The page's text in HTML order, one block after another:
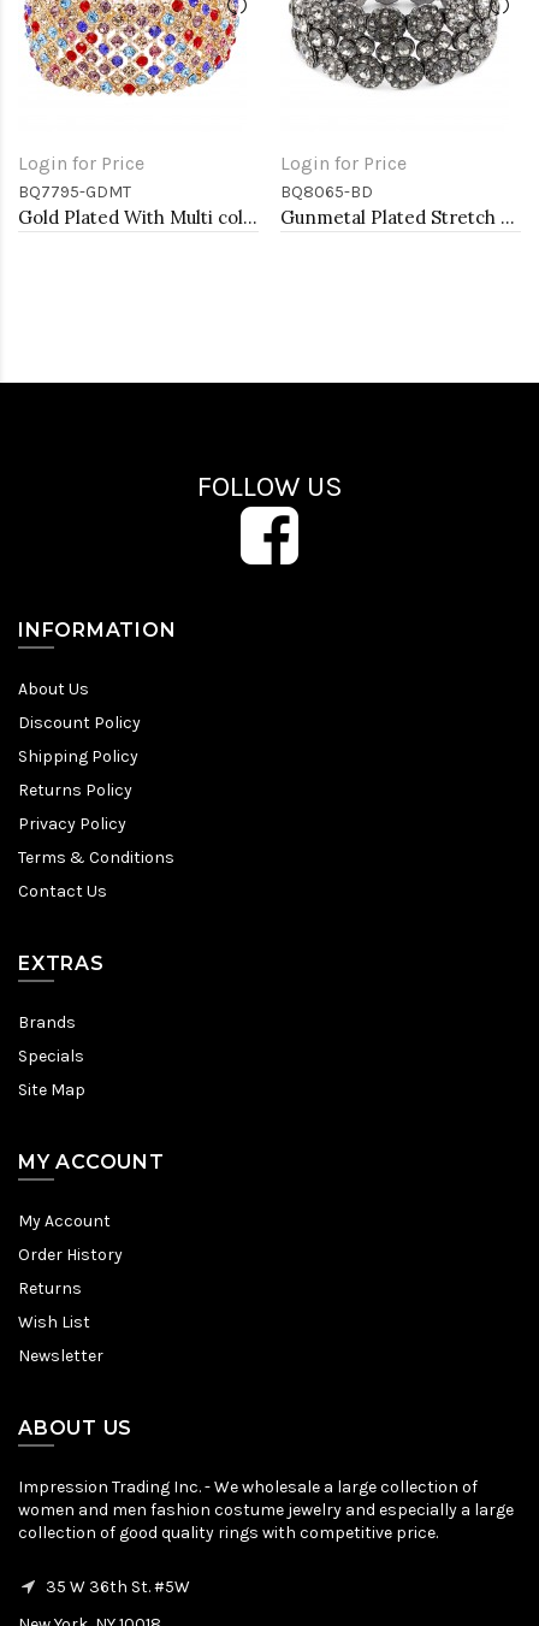
Login for Price
BQ7795-GDMT
Gold Plated With Multi color Crystal Stretch Bracelets
Login for Price
BQ8065-BD
Gunmetal Plated Stretch Bracelet with Black Diamond Color Crystal
FOLLOW US
INFORMATION
About Us
Discount Policy
Shipping Policy
Returns Policy
Privacy Policy
Terms & Conditions
Contact Us
EXTRAS
Brands
Specials
Site Map
MY ACCOUNT
My Account
Order History
Returns
Wish List
Newsletter
ABOUT US
Impression Trading Inc. - We wholesale a large collection of
women and men fashion costume jewelry and especially a large
collection of good quality rings with competitive price.
35 W 36th St. #5W